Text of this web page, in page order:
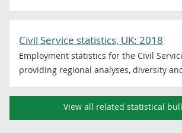
Civil Service statistics, UK: 2018
Employment statistics for the Civil
providing regional analyses, diversity
View all related statistical